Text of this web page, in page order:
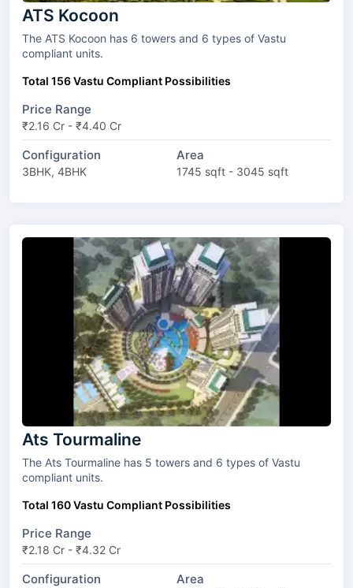
ATS Kocoon
The ATS Kocoon has 6 towers and 6 types of Vastu
compliant units.
Total 156 Vastu Compliant Possibilities
Price Range
₹2.16 Cr - ₹4.40 Cr
Configuration
3BHK, 4BHK
Area
1745 sqft - 3045 sqft
Ats Tourmaline
The Ats Tourmaline has 5 towers and 6 types of Vastu
compliant units.
Total 160 Vastu Compliant Possibilities
Price Range
₹2.18 Cr - ₹4.32 Cr
Configuration Area